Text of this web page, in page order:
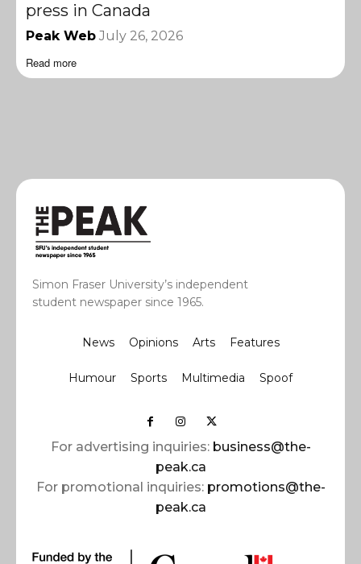
press in Canada
Peak Web July 26, 2026
Read more
Simon Fraser University’s independent
student newspaper since 1965.
News Opinions Arts Features
Humour Sports Multimedia Spoof
For advertising inquiries: business@the-
peak.ca
For promotional inquiries: promotions@the-
peak.ca